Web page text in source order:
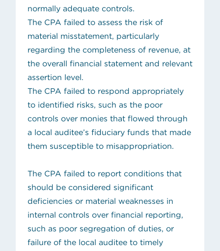
normally adequate controls.
The CPA failed to assess the risk of
material misstatement, particularly
regarding the completeness of revenue, at
the overall financial statement and relevant
assertion level.
The CPA failed to respond appropriately
to identified risks, such as the poor
controls over monies that flowed through
a local auditee’s fiduciary funds that made
them susceptible to misappropriation.
The CPA failed to report conditions that
should be considered significant
deficiencies or material weaknesses in
internal controls over financial reporting,
such as poor segregation of duties, or
failure of the local auditee to timely